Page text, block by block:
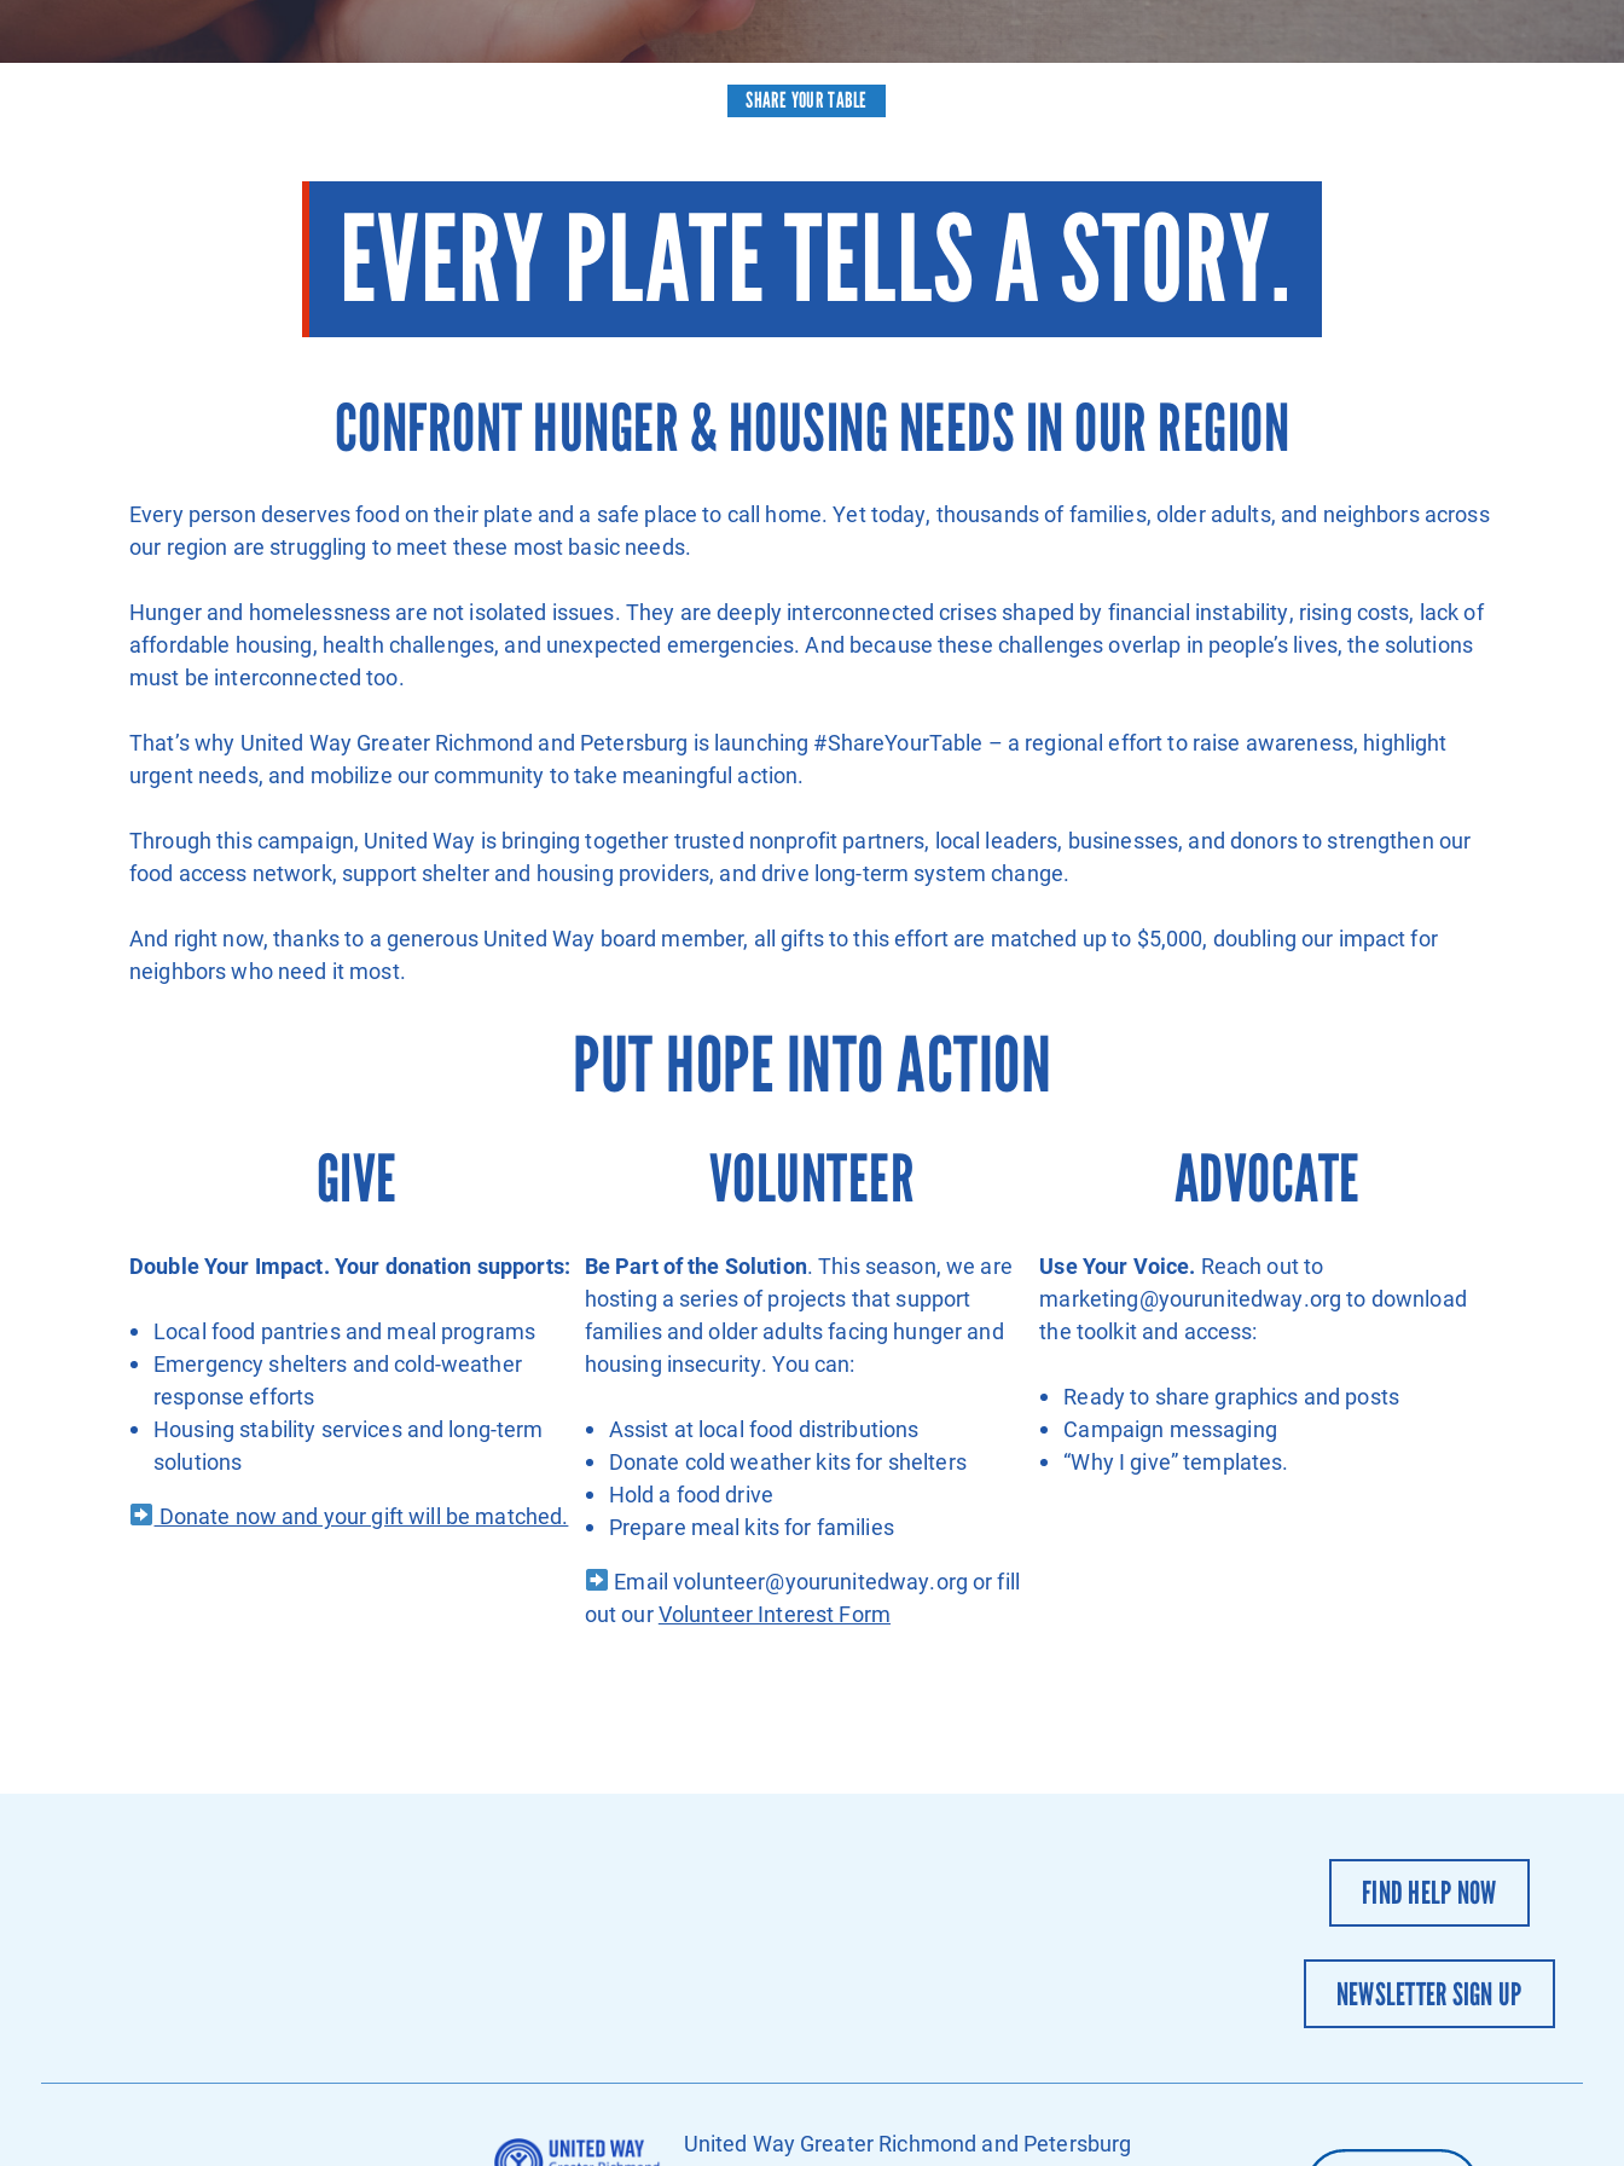
SHARE YOUR TABLE
EVERY PLATE TELLS A STORY.
CONFRONT HUNGER & HOUSING NEEDS IN OUR REGION
Every person deserves food on their plate and a safe place to call home. Yet today, thousands of families, older adults, and neighbors across
our region are struggling to meet these most basic needs.
Hunger and homelessness are not isolated issues. They are deeply interconnected crises shaped by financial instability, rising costs, lack of
affordable housing, health challenges, and unexpected emergencies. And because these challenges overlap in people’s lives, the solutions
must be interconnected too.
That’s why United Way Greater Richmond and Petersburg is launching #ShareYourTable – a regional effort to raise awareness, highlight
urgent needs, and mobilize our community to take meaningful action.
Through this campaign, United Way is bringing together trusted nonprofit partners, local leaders, businesses, and donors to strengthen our
food access network, support shelter and housing providers, and drive long-term system change.
And right now, thanks to a generous United Way board member, all gifts to this effort are matched up to $5,000, doubling our impact for
neighbors who need it most.
PUT HOPE INTO ACTION
GIVE
Double Your Impact. Your donation supports:
Local food pantries and meal programs
Emergency shelters and cold-weather
response efforts
Housing stability services and long-term
solutions
Donate now and your gift will be matched.
VOLUNTEER
Be Part of the Solution. This season, we are
hosting a series of projects that support
families and older adults facing hunger and
housing insecurity. You can:
Assist at local food distributions
Donate cold weather kits for shelters
Hold a food drive
Prepare meal kits for families
Email volunteer@yourunitedway.org or fill
out ourVolunteer Interest Form
ADVOCATE
Use Your Voice. Reach out to
marketing@yourunitedway.org to download
the toolkit and access:
Ready to share graphics and posts
Campaign messaging
“Why I give” templates.
FIND HELP NOW
NEWSLETTER SIGN UP
United Way Greater Richmond and Petersburg